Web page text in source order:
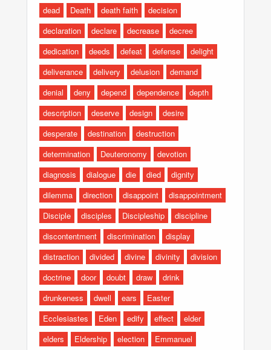
dead
Death death faith
decision
declaration
declare decrease
decree
dedication
deeds defeat defense
delight
deliverance
delivery delusion
demand
denial
deny depend dependence
depth
description
deserve design
desire
desperate
destination
destruction
determination
Deuteronomy
devotion
diagnosis
dialogue die died
dignity
dilemma
direction disappoint
disappointment
Disciple
disciples Discipleship
discipline
discontentment
discrimination
display
distraction
divided divine divinity
division
doctrine
door doubt draw
drink
drunkeness
dwell ears
Easter
Ecclesiastes
Eden edify effect
elder
elders
Eldership election Emmanuel